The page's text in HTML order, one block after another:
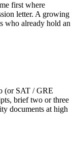
first where
letter. A growing
who already hold an
(or SAT / GRE
brief two or three
documents at high